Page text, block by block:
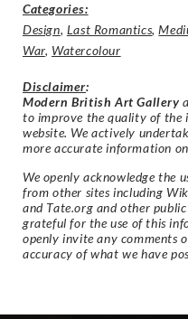
Categories:
Design, Last Romantics,
War, Watercolour
Disclaimer:
Modern British Art Gallery
to improve the quality of the
website. We actively
more accurate information
We openly acknowledge the
from other sites including
and Tate.org and other
grateful for the use of this
openly invite any comments
accuracy of what we have